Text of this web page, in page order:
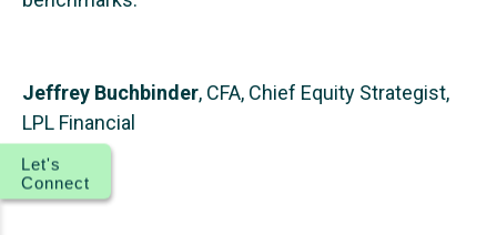
Jeffrey Buchbinder, CFA, Chief Equity Strategist,
LPL Financial
Let's
Connect